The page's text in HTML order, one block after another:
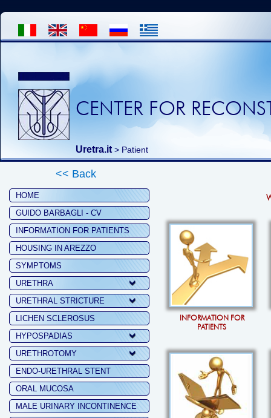
CENTER FOR
Uretra.it > Patient
<< Back
HOME
GUIDO BARBAGLI - CV
INFORMATION FOR PATIENTS
HOUSING IN AREZZO
SYMPTOMS
URETHRA
URETHRAL STRICTURE
LICHEN SCLEROSUS
HYPOSPADIAS
URETHROTOMY
ENDO-URETHRAL STENT
ORAL MUCOSA
MALE URINARY INCONTINENCE
INFORMATION FOR
PATIENTS